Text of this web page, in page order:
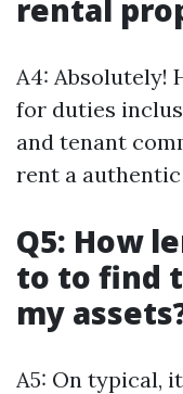
rental
A4: Absolutely!
for duties
and tenant
rent a
Q5: How
to to find
my
A5: On typical,